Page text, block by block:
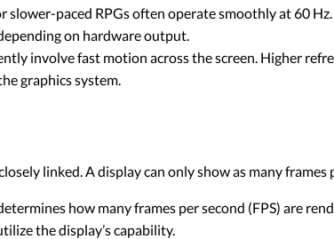
slower-paced RPGs often operate smoothly at 60
on hardware output.
involve fast motion across the screen. Higher
graphics system.
linked. A display can only show as many frames
how many frames per second (FPS) are
the display’s capability.